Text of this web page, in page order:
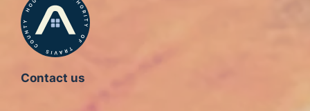
Contact us